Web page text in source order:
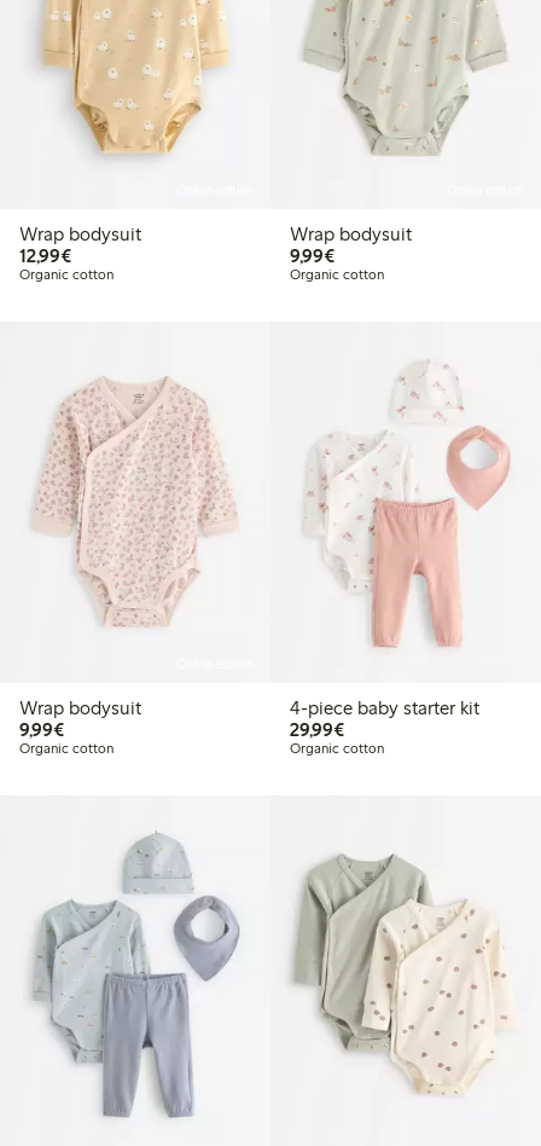
Wrap bodysuit
12,99€€12.99
Organic cotton
Wrap bodysuit
9,99€€9.99
Organic cotton
Wrap bodysuit
9,99€€9.99
Organic cotton
4-piece baby starter kit
29,99€€29.99
Organic cotton